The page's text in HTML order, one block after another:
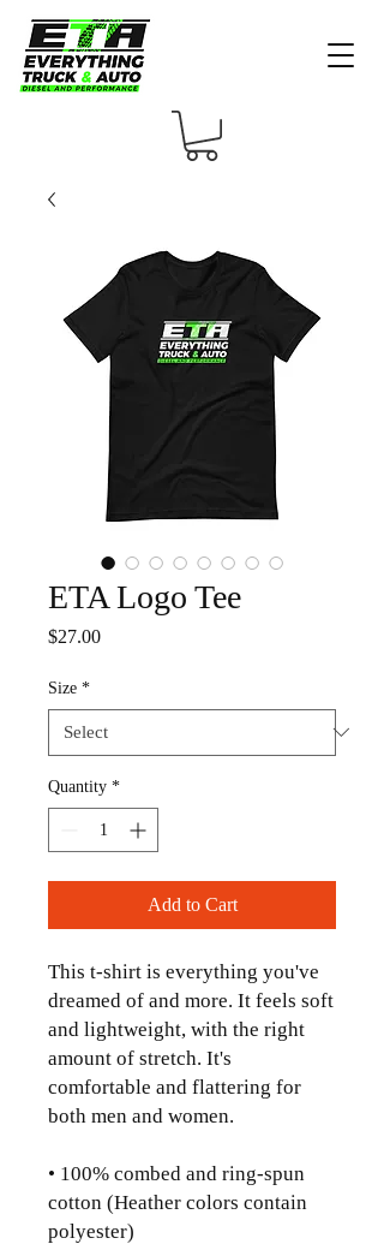
ETA Logo Tee
$27.00Price
Size *
Quantity *
Add to Cart
This t-shirt is everything you've
dreamed of and more. It feels soft
and lightweight, with the right
amount of stretch. It's
comfortable and flattering for
both men and women.
• 100% combed and ring-spun
cotton (Heather colors contain
polyester)